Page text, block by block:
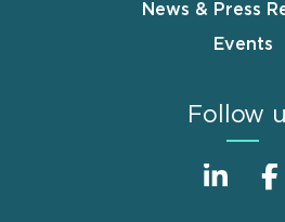
News & Press
Events
Follow